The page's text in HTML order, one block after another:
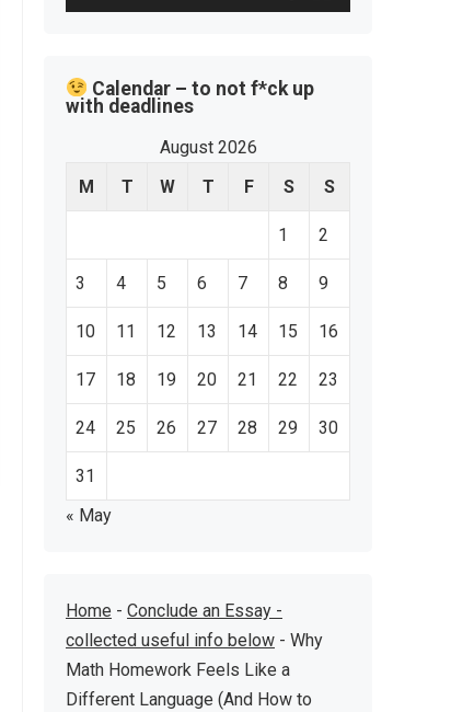
Calendar – to not f*ck up
with deadlines
August 2026
M
T W T F S S
1 2
3 4 5 6 7 8 9
10 11 12 13 14 15 16
17 18 19 20 21 22 23
24 25 26 27 28 29 30
31
« May
Home - Conclude an Essay -
collected useful info below - Why
Math Homework Feels Like a
Different Language (And How to